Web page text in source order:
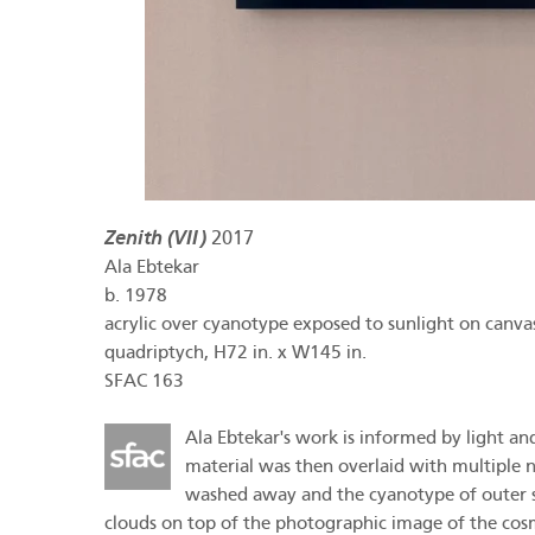
Zenith (VII) 2017
Ala Ebtekar
b. 1978
acrylic over cyanotype exposed to sunlight on
quadriptych, H72 in. x W145 in.
SFAC 163
Ala Ebtekar's work is informed by light
material was then overlaid with multiple
washed away and the cyanotype of outer
clouds on top of the photographic image of the